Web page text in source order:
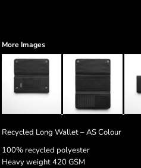
More Images
Recycled Long Wallet – AS Colour
100% recycled polyester
Heavy weight 420 GSM